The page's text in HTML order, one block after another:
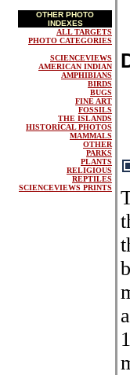
OTHER PHOTO
INDEXES
ALL TARGETS
PHOTO CATEGORIES
SCIENCEVIEWS
AMERICAN INDIAN
AMPHIBIANS
BIRDS
BUGS
FINE ART
FOSSILS
THE ISLANDS
HISTORICAL PHOTOS
MAMMALS
OTHER
PARKS
PLANTS
RELIGIOUS
REPTILES
SCIENCEVIEWS PRINTS